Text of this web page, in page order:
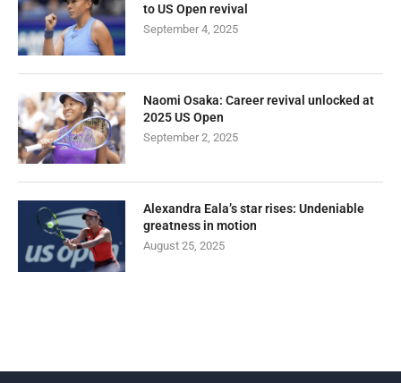
to US Open revival
September 4, 2025
Naomi Osaka: Career revival unlocked at
2025 US Open
September 2, 2025
Alexandra Eala’s star rises: Undeniable
greatness in motion
August 25, 2025